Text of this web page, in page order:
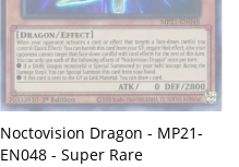
Noctovision Dragon - MP21-
EN048 - Super Rare